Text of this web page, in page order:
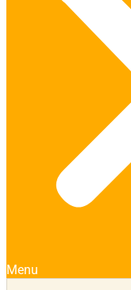
Menu